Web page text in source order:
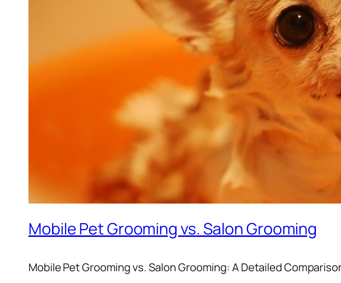
Mobile Pet Grooming vs. Salon Grooming
Mobile Pet Grooming vs. Salon Grooming: A Detailed